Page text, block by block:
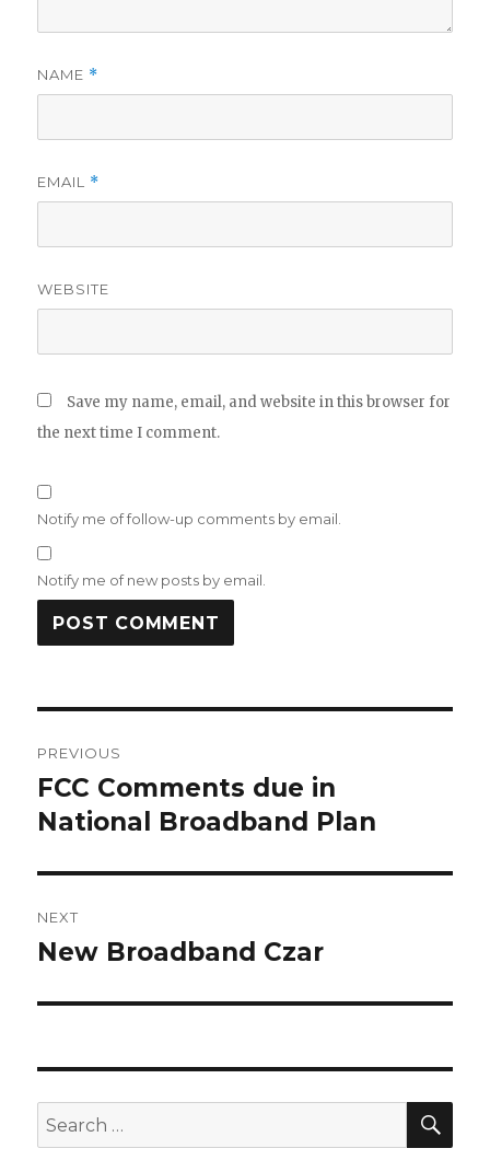
NAME *
EMAIL *
WEBSITE
Save my name, email, and website in this browser for
the next time I comment.
Notify me of follow-up comments by email.
Notify me of new posts by email.
navigation
PREVIOUS
Previous
post:
FCC Comments due in
National Broadband Plan
NEXT
Next
New Broadband Czar
Search
for: